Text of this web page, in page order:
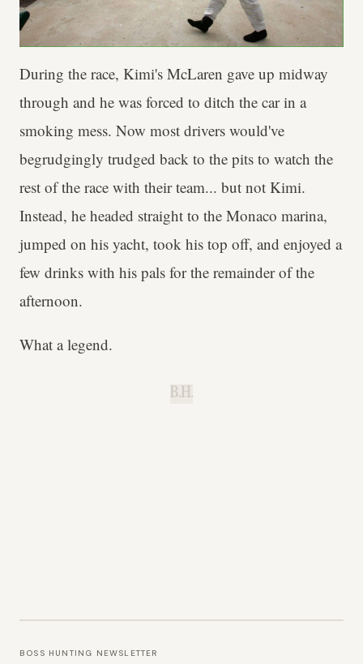
During the race, Kimi's McLaren gave up midway
through and he was forced to ditch the car in a
smoking mess. Now most drivers would've
begrudgingly trudged back to the pits to watch the
rest of the race with their team... but not Kimi.
Instead, he headed straight to the Monaco marina,
jumped on his yacht, took his top off, and enjoyed a
few drinks with his pals for the remainder of the
afternoon.
What a legend.
B.H.
BOSS HUNTING NEWSLETTER